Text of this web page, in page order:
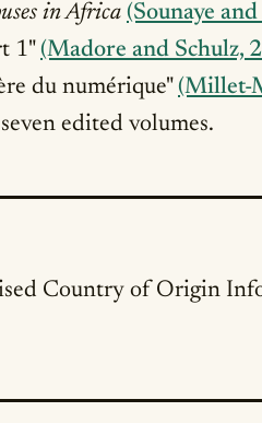
in Africa (Sounaye
1"(Madore and Schulz,
du numérique"(Millet-
edited volumes.
Country of Origin